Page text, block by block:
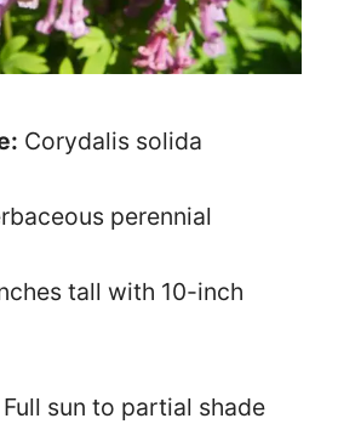
Corydalis solida
perennial
tall with 10-inch
Full sun to partial shade